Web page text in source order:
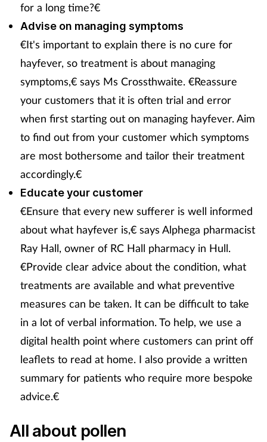
Property
Screening
Sexual health
Skin conditions
Sleep
Sore throat
Supplements
Travel health
Vaccines
Women's health
for a long time?€
Advise on managing symptoms
€It's important to explain there is no cure for
hayfever, so treatment is about managing
symptoms,€ says Ms Crossthwaite. €Reassure
your customers that it is often trial and error
when first starting out on managing hayfever. Aim
to find out from your customer which symptoms
are most bothersome and tailor their treatment
accordingly.€
Educate your customer
€Ensure that every new sufferer is well informed
about what hayfever is,€ says Alphega pharmacist
Ray Hall, owner of RC Hall pharmacy in Hull.
€Provide clear advice about the condition, what
treatments are available and what preventive
measures can be taken. It can be difficult to take
in a lot of verbal information. To help, we use a
digital health point where customers can print off
leaflets to read at home. I also provide a written
summary for patients who require more bespoke
advice.€
All about pollen